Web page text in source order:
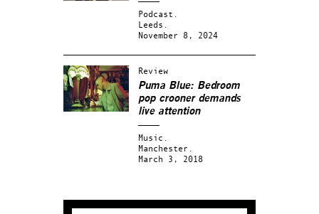
Podcast.
Leeds.
November 8, 2024
Review
Puma Blue: Bedroom
pop crooner demands
live attention
Music.
Manchester.
March 3, 2018